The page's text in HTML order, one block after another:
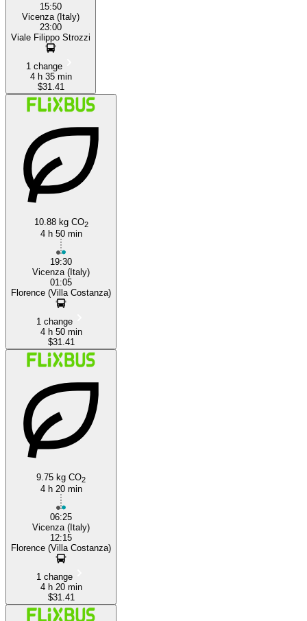
15:50
Vicenza (Italy)
23:00
Viale Filippo Strozzi
1 change
4 h 35 min
$31.41
10.88 kg CO2
4 h 50 min
19:30
Vicenza (Italy)
01:05
Florence (Villa Costanza)
1 change
4 h 50 min
$31.41
9.75 kg CO2
4 h 20 min
06:25
Vicenza (Italy)
12:15
Florence (Villa Costanza)
1 change
4 h 20 min
$31.41